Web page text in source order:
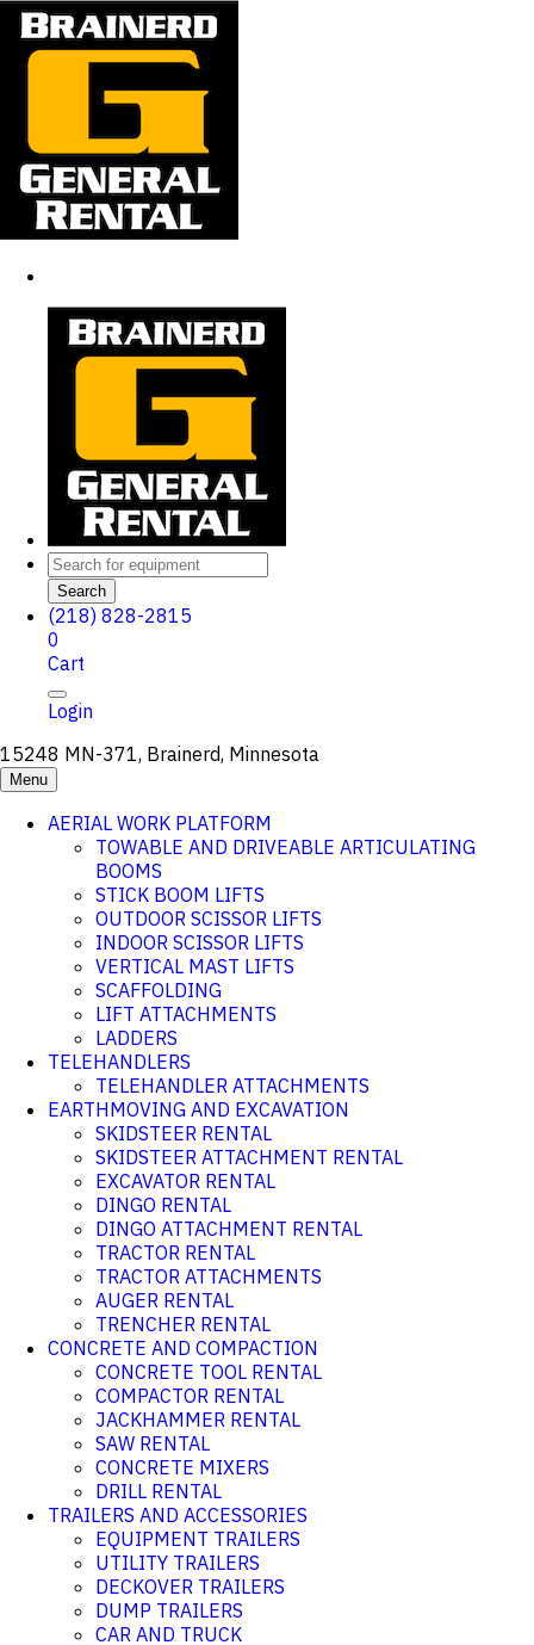
Search
(218) 828-2815
0
Cart
Login
15248 MN-371, Brainerd, Minnesota
Menu
AERIAL WORK PLATFORM
TOWABLE AND DRIVEABLE ARTICULATING
BOOMS
STICK BOOM LIFTS
OUTDOOR SCISSOR LIFTS
INDOOR SCISSOR LIFTS
VERTICAL MAST LIFTS
SCAFFOLDING
LIFT ATTACHMENTS
LADDERS
TELEHANDLERS
TELEHANDLER ATTACHMENTS
EARTHMOVING AND EXCAVATION
SKIDSTEER RENTAL
SKIDSTEER ATTACHMENT RENTAL
EXCAVATOR RENTAL
DINGO RENTAL
DINGO ATTACHMENT RENTAL
TRACTOR RENTAL
TRACTOR ATTACHMENTS
AUGER RENTAL
TRENCHER RENTAL
CONCRETE AND COMPACTION
CONCRETE TOOL RENTAL
COMPACTOR RENTAL
JACKHAMMER RENTAL
SAW RENTAL
CONCRETE MIXERS
DRILL RENTAL
TRAILERS AND ACCESSORIES
EQUIPMENT TRAILERS
UTILITY TRAILERS
DECKOVER TRAILERS
DUMP TRAILERS
CAR AND TRUCK